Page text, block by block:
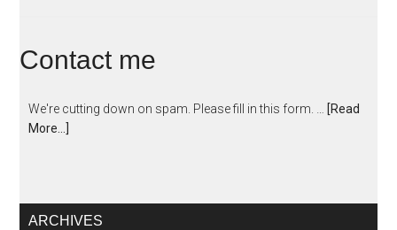
Contact me
We're cutting down on spam. Please fill in this form. …
[Read
More...]
ARCHIVES